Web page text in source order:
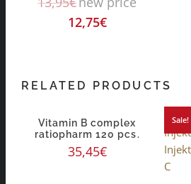
12,75€
RELATED PRODUCTS
Vitamin B complex
ratiopharm 120 pcs.
35,45€
Sale!